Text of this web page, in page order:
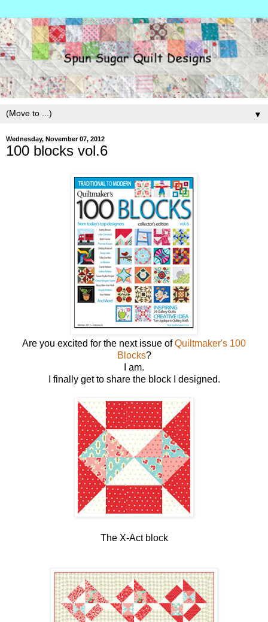
▼
Wednesday, November 07, 2012
100 blocks vol.6
Are you excited for the next issue ofQuiltmaker's 100
Blocks?
I am.
I finally get to share the block I designed.
The X-Act block